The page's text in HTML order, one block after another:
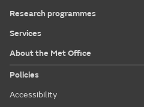
Research programmes
Services
About the Met Office
Policies
Accessibility